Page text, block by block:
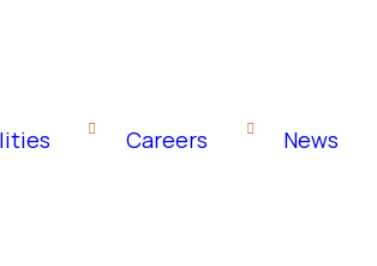
Careers News